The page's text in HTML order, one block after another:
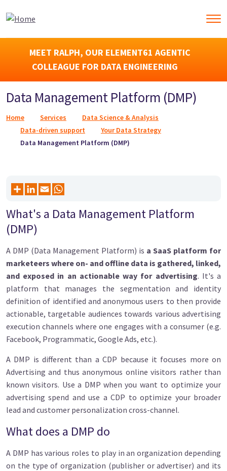
MEET RALPH, OUR ELEMENT61 AGENTIC
COLLEAGUE FOR DATA ENGINEERING
Data Management Platform (DMP)
Breadcrumb
Home Services
Data Science & Analysis
Data-driven support
Your Data Strategy
Data Management Platform (DMP)
What's a Data Management Platform
(DMP)
A DMP (Data Management Platform) is a SaaS platform for
marketeers where on- and offline data is gathered, linked,
and exposed in an actionable way for advertising. It's a
platform that manages the segmentation and identity
definition of identified and anonymous users to then provide
actionable, targetable audiences towards various advertising
execution channels where one engages with a consumer (e.g.
Facebook, Programmatic, Google Ads, etc.).
A DMP is different than a CDP because it focuses more on
Advertising and thus anonymous online visitors rather than
known visitors. Use a DMP when you want to optimize your
advertising spend and use a CDP to optimize your broader
lead and customer personalization cross-channel.
What does a DMP do
A DMP has various roles to play in an organization depending
on the type of organization (publisher or advertiser) and its